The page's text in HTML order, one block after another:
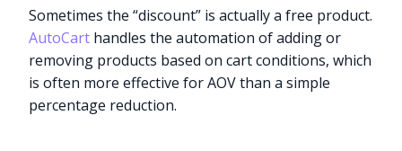
Sometimes the “discount” is actually a free product.
AutoCart handles the automation of adding or
removing products based on cart conditions, which
is often more effective for AOV than a simple
percentage reduction.